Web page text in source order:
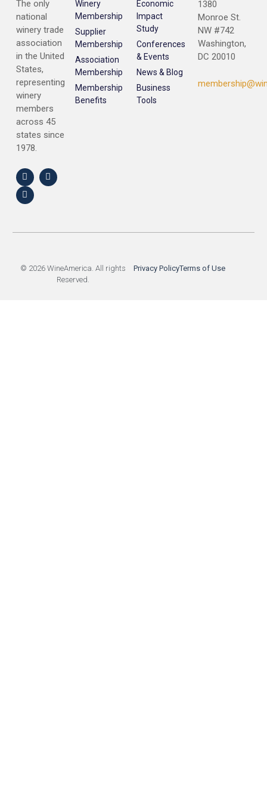
The only
national
winery trade
association
in the United
States,
representing
winery
members
across 45
states since
1978.
Winery
Membership
Supplier
Membership
Association
Membership
Membership
Benefits
Economic
Impact
Study
Conferences
& Events
News & Blog
Business
Tools
1380
Monroe St.
NW #742
Washington,
DC 20010
© 2026 WineAmerica. All rights
Reserved.
Privacy PolicyTerms of Use